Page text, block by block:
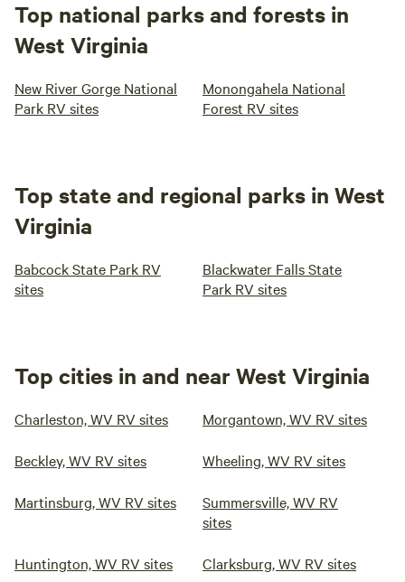
Top national parks and forests in
West Virginia
New River Gorge National
Park RV sites
Monongahela National
Forest RV sites
Top state and regional parks in West
Virginia
Babcock State Park RV
sites
Blackwater Falls State
Park RV sites
Top cities in and near West Virginia
Charleston, WV RV sites Morgantown, WV RV sites
Beckley, WV RV sites Wheeling, WV RV sites
Martinsburg, WV RV sites
Summersville, WV RV
sites
Huntington, WV RV sites Clarksburg, WV RV sites